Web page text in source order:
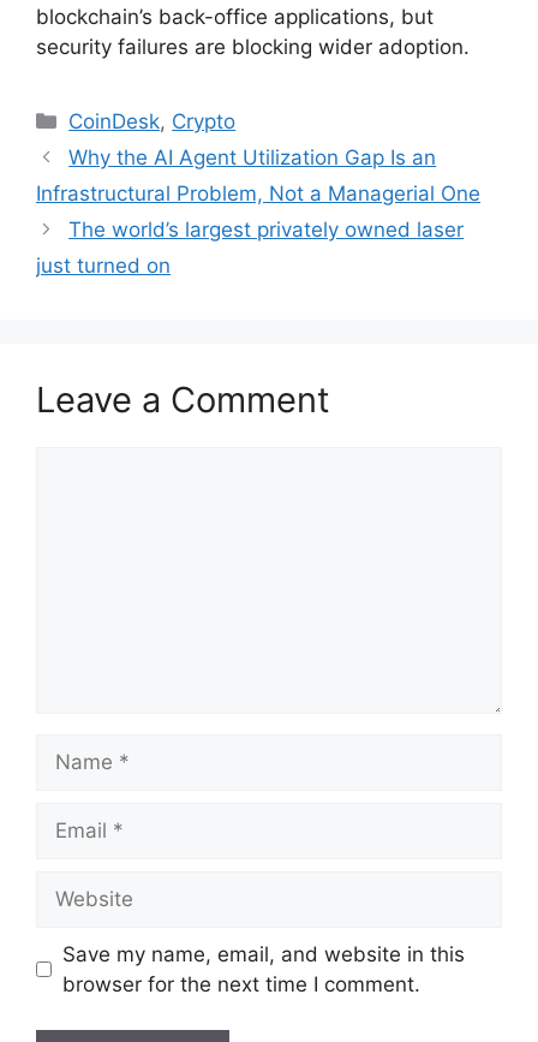
blockchain’s back-office applications, but
security failures are blocking wider adoption.
Categories
CoinDesk, Crypto
Why the AI Agent Utilization Gap Is an
Infrastructural Problem, Not a Managerial One
The world’s largest privately owned laser
just turned on
Leave a Comment
Save my name, email, and website in this
browser for the next time I comment.